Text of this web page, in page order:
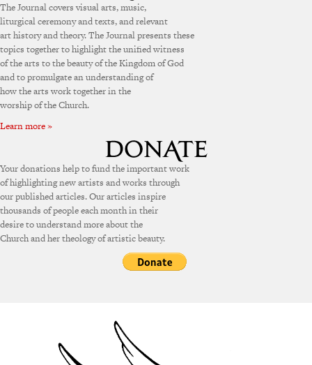
The Journal covers visual arts, music,
liturgical ceremony and texts, and relevant
art history and theory. The Journal presents these
topics together to highlight the unified witness
of the arts to the beauty of the Kingdom of God
and to promulgate an understanding of
how the arts work together in the
worship of the Church.
Learn more »
Your donations help to fund the important work
of highlighting new artists and works through
our published articles. Our articles inspire
thousands of people each month in their
desire to understand more about the
Church and her theology of artistic beauty.